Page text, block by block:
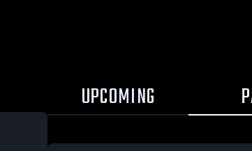
UPCOMING